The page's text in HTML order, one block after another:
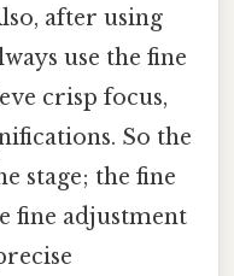
after using
use the fine
crisp focus,
So the
stage; the fine
fine adjustment